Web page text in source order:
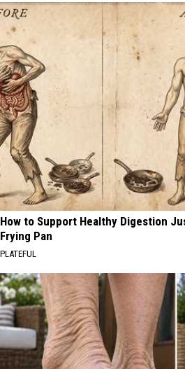
How to Support Healthy Digestion
Frying Pan
PLATEFUL